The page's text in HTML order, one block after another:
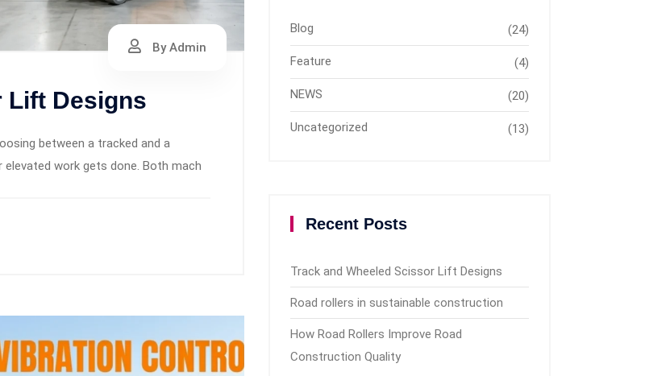
By Admin
Lift Designs
between a tracked and a
work gets done. Both mach
Blog (24)
Feature (4)
NEWS (20)
Uncategorized (13)
Recent Posts
Track and Wheeled Scissor Lift Designs
Road rollers in sustainable construction
How Road Rollers Improve Road
Construction Quality